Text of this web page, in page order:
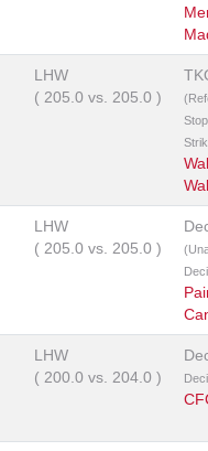
LHW
( 205.0 vs. 205.0 )
LHW
( 205.0 vs. 205.0 )
LHW
( 200.0 vs. 204.0 )